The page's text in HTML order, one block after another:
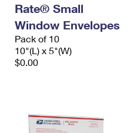
Rate® Small
Window Envelopes
Pack of 10
10"(L) x 5"(W)
$0.00